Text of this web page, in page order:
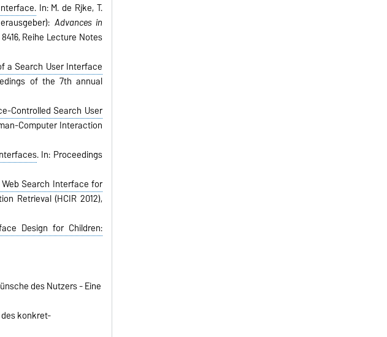
In: M. de Rijke, T.
Advances in
Reihe Lecture Notes
a Search User Interface
of the 7th annual
Controlled Search User
Computer Interaction
. In: Proceedings
Search Interface for
Retrieval (HCIR 2012),
Design for Children:
des Nutzers - Eine
konkret-